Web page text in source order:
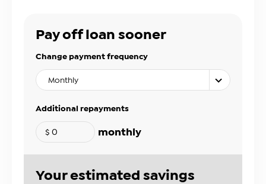
Pay off loan sooner
Change payment frequency
Monthly
Additional repayments
$ monthly
Your estimated savings